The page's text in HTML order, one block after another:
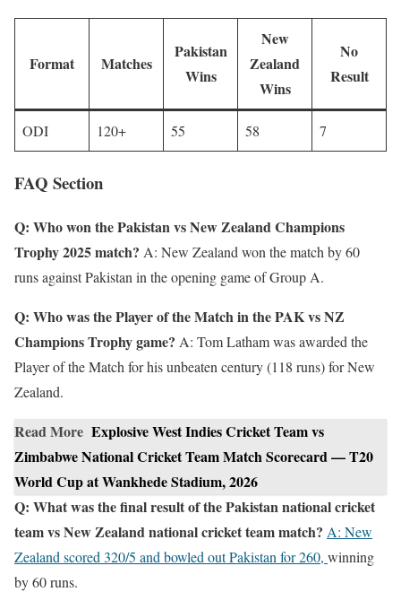
Format Matches
Pakistan
Wins
New
Zealand
Wins
No
Result
ODI 120+ 55 58 7
FAQ Section
Q: Who won the Pakistan vs New Zealand Champions
Trophy 2025 match? A: New Zealand won the match by 60
runs against Pakistan in the opening game of Group A.
Q: Who was the Player of the Match in the PAK vs NZ
Champions Trophy game? A: Tom Latham was awarded the
Player of the Match for his unbeaten century (118 runs) for New
Zealand.
Read More Explosive West Indies Cricket Team vs
Zimbabwe National Cricket Team Match Scorecard — T20
World Cup at Wankhede Stadium, 2026
Q: What was the final result of the Pakistan national cricket
team vs New Zealand national cricket team match? A: New
Zealand scored 320/5 and bowled out Pakistan for 260, winning
by 60 runs.